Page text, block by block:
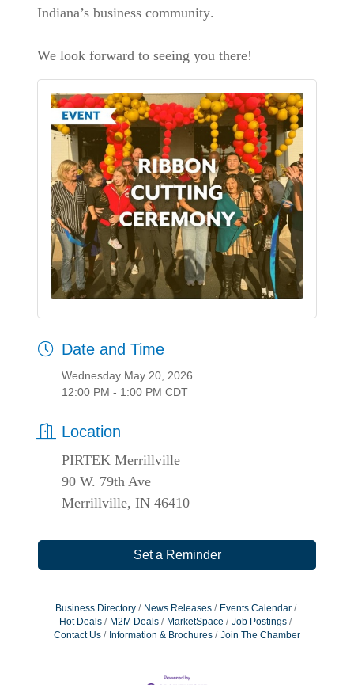
Indiana’s business community.
We look forward to seeing you there!
Date and Time
Wednesday May 20, 2026
12:00 PM - 1:00 PM CDT
Location
PIRTEK Merrillville
90 W. 79th Ave
Merrillville, IN 46410
Set a Reminder
Business Directory News Releases
Events Calendar
Hot Deals
M2M Deals MarketSpace
Job Postings
Contact Us
Information & Brochures Join The Chamber